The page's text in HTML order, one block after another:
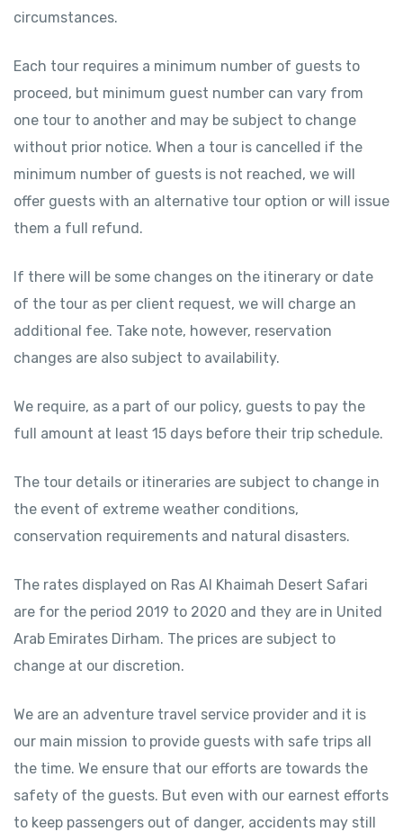
circumstances.
Each tour requires a minimum number of guests to
proceed, but minimum guest number can vary from
one tour to another and may be subject to change
without prior notice. When a tour is cancelled if the
minimum number of guests is not reached, we will
offer guests with an alternative tour option or will issue
them a full refund.
If there will be some changes on the itinerary or date
of the tour as per client request, we will charge an
additional fee. Take note, however, reservation
changes are also subject to availability.
We require, as a part of our policy, guests to pay the
full amount at least 15 days before their trip schedule.
The tour details or itineraries are subject to change in
the event of extreme weather conditions,
conservation requirements and natural disasters.
The rates displayed on Ras Al Khaimah Desert Safari
are for the period 2019 to 2020 and they are in United
Arab Emirates Dirham. The prices are subject to
change at our discretion.
We are an adventure travel service provider and it is
our main mission to provide guests with safe trips all
the time. We ensure that our efforts are towards the
safety of the guests. But even with our earnest efforts
to keep passengers out of danger, accidents may still